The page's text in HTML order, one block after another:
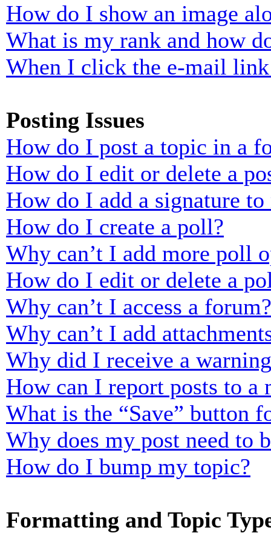
How do I show an image
What is my rank and how
When I click the e-mail
Posting Issues
How do I post a topic in a
How do I edit or delete a
How do I add a signature to
How do I create a poll?
Why can’t I add more poll
How do I edit or delete a
Why can’t I access a forum?
Why can’t I add
Why did I receive a
How can I report posts to a
What is the “Save” button
Why does my post need to
How do I bump my topic?
Formatting and Topic